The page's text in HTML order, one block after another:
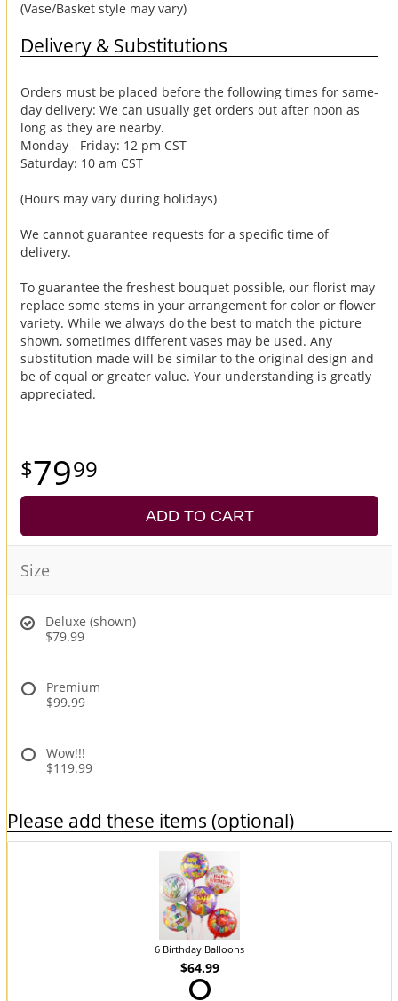
(Vase/Basket style may vary)
Delivery & Substitutions
Orders must be placed before the following times for same-
day delivery: We can usually get orders out after noon as
long as they are nearby.
Monday - Friday: 12 pm CST
Saturday: 10 am CST
(Hours may vary during holidays)
We cannot guarantee requests for a specific time of
delivery.
To guarantee the freshest bouquet possible, our florist may
replace some stems in your arrangement for color or flower
variety. While we always do the best to match the picture
shown, sometimes different vases may be used. Any
substitution made will be similar to the original design and
be of equal or greater value. Your understanding is greatly
appreciated.
7999
ADD TO CART
Size
Deluxe (shown)
$79.99
Premium
$99.99
Wow!!!
$119.99
Please add these items (optional)
6 Birthday Balloons
$64.99